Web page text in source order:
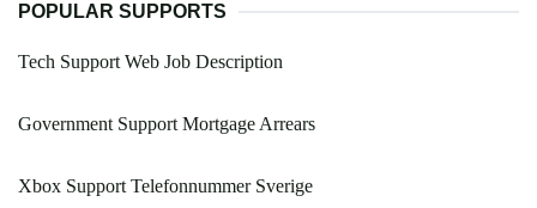
POPULAR SUPPORTS
Tech Support Web Job Description
Government Support Mortgage Arrears
Xbox Support Telefonnummer Sverige